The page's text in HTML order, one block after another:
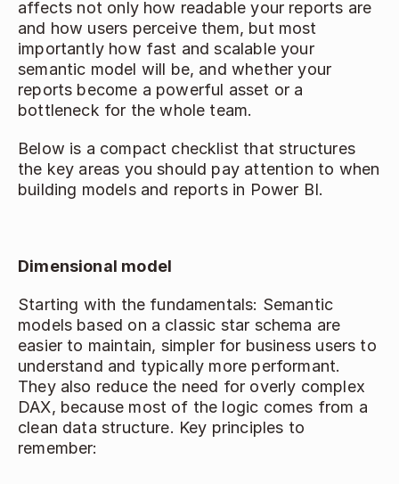
affects not only how readable your reports are
and how users perceive them, but most
importantly how fast and scalable your
semantic model will be, and whether your
reports become a powerful asset or a
bottleneck for the whole team.
Below is a compact checklist that structures
the key areas you should pay attention to when
building models and reports in Power BI.
Dimensional model
Starting with the fundamentals: Semantic
models based on a classic star schema are
easier to maintain, simpler for business users to
understand and typically more performant.
They also reduce the need for overly complex
DAX, because most of the logic comes from a
clean data structure. Key principles to
remember: